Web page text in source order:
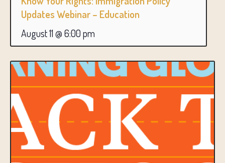
Updates Webinar – Education
August 11 @ 6:00 pm